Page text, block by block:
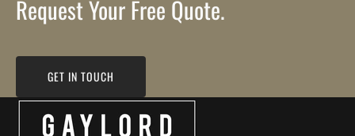
Request Your Free Quote.
GET IN TOUCH